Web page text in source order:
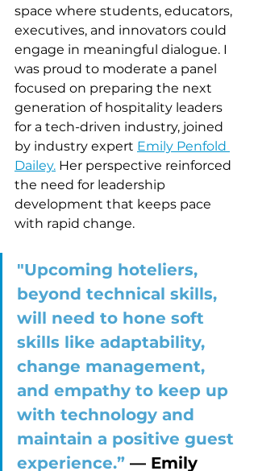
space where students, educators,
executives, and innovators could
engage in meaningful dialogue. I
was proud to moderate a panel
focused on preparing the next
generation of hospitality leaders
for a tech-driven industry, joined
by industry expert Emily Penfold
Dailey. Her perspective reinforced
the need for leadership
development that keeps pace
with rapid change.
"Upcoming hoteliers,
beyond technical skills,
will need to hone soft
skills like adaptability,
change management,
and empathy to keep up
with technology and
maintain a positive guest
experience.” –– Emily